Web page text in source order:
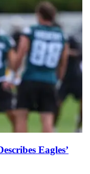
on Notice with
‘Mental’